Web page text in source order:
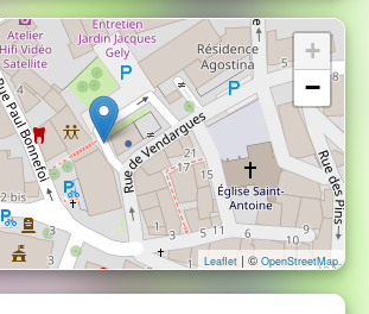
+
−
Leaflet | © OpenStreetMap